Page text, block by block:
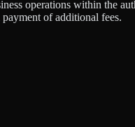
operations within the
of additional fees.